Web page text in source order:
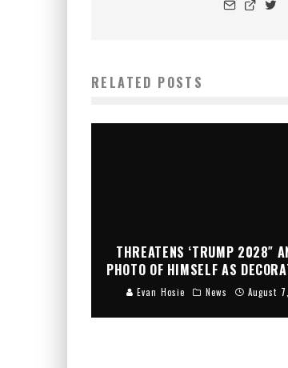
RELATED POSTS
THREATENS ‘TRUMP 2028″
PHOTO OF HIMSELF AS
Evan Hosie News August